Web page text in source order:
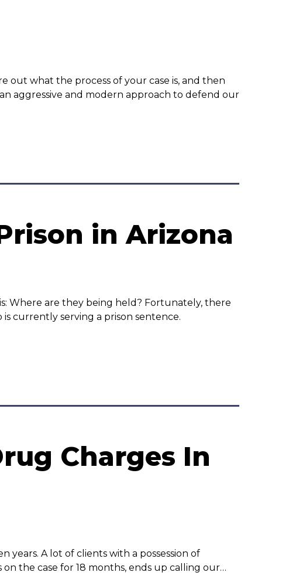
out what the process of your case is, and then
aggressive and modern approach to defend our
in Arizona
Where are they being held? Fortunately, there
currently serving a prison sentence.
Charges In
years. A lot of clients with a possession of
the case for 18 months, ends up calling our…